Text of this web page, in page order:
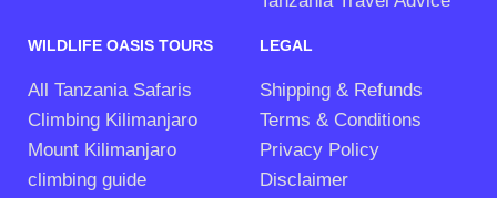
WILDLIFE OASIS TOURS
All Tanzania Safaris
Climbing Kilimanjaro
Mount Kilimanjaro
climbing guide
LEGAL
Shipping & Refunds
Terms & Conditions
Privacy Policy
Disclaimer